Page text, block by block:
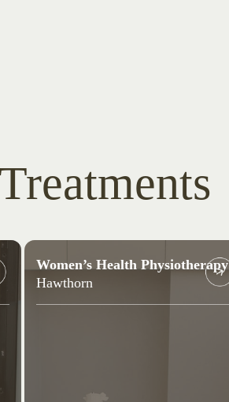
Women’s Health Physiotherapy
Hawthorn